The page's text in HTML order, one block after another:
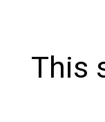
This